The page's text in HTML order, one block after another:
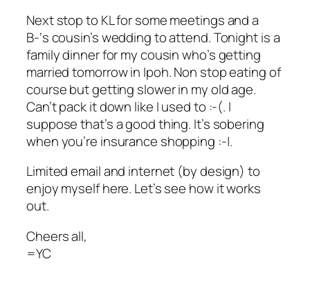
Next stop to KL for some meetings and a
B-‘s cousin’s wedding to attend. Tonight is a
family dinner for my cousin who’s getting
married tomorrow in Ipoh. Non stop eating of
course but getting slower in my old age.
Can’t pack it down like I used to :-(. I
suppose that’s a good thing. It’s sobering
when you’re insurance shopping :-|.
Limited email and internet (by design) to
enjoy myself here. Let’s see how it works
out.
Cheers all,
=YC